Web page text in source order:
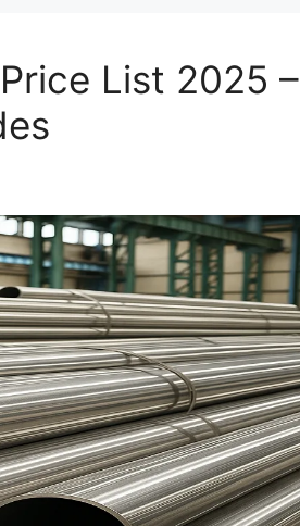
List 2025 –